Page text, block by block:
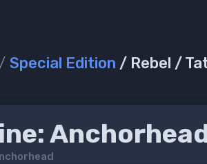
/ Special Edition / Rebel /